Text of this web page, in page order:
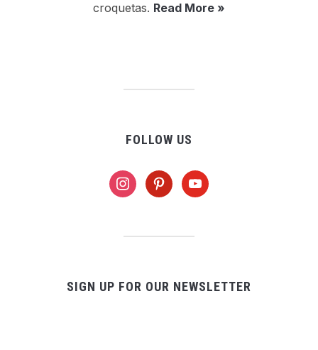
croquetas. Read More »
FOLLOW US
instagrampinterestyoutube
SIGN UP FOR OUR NEWSLETTER